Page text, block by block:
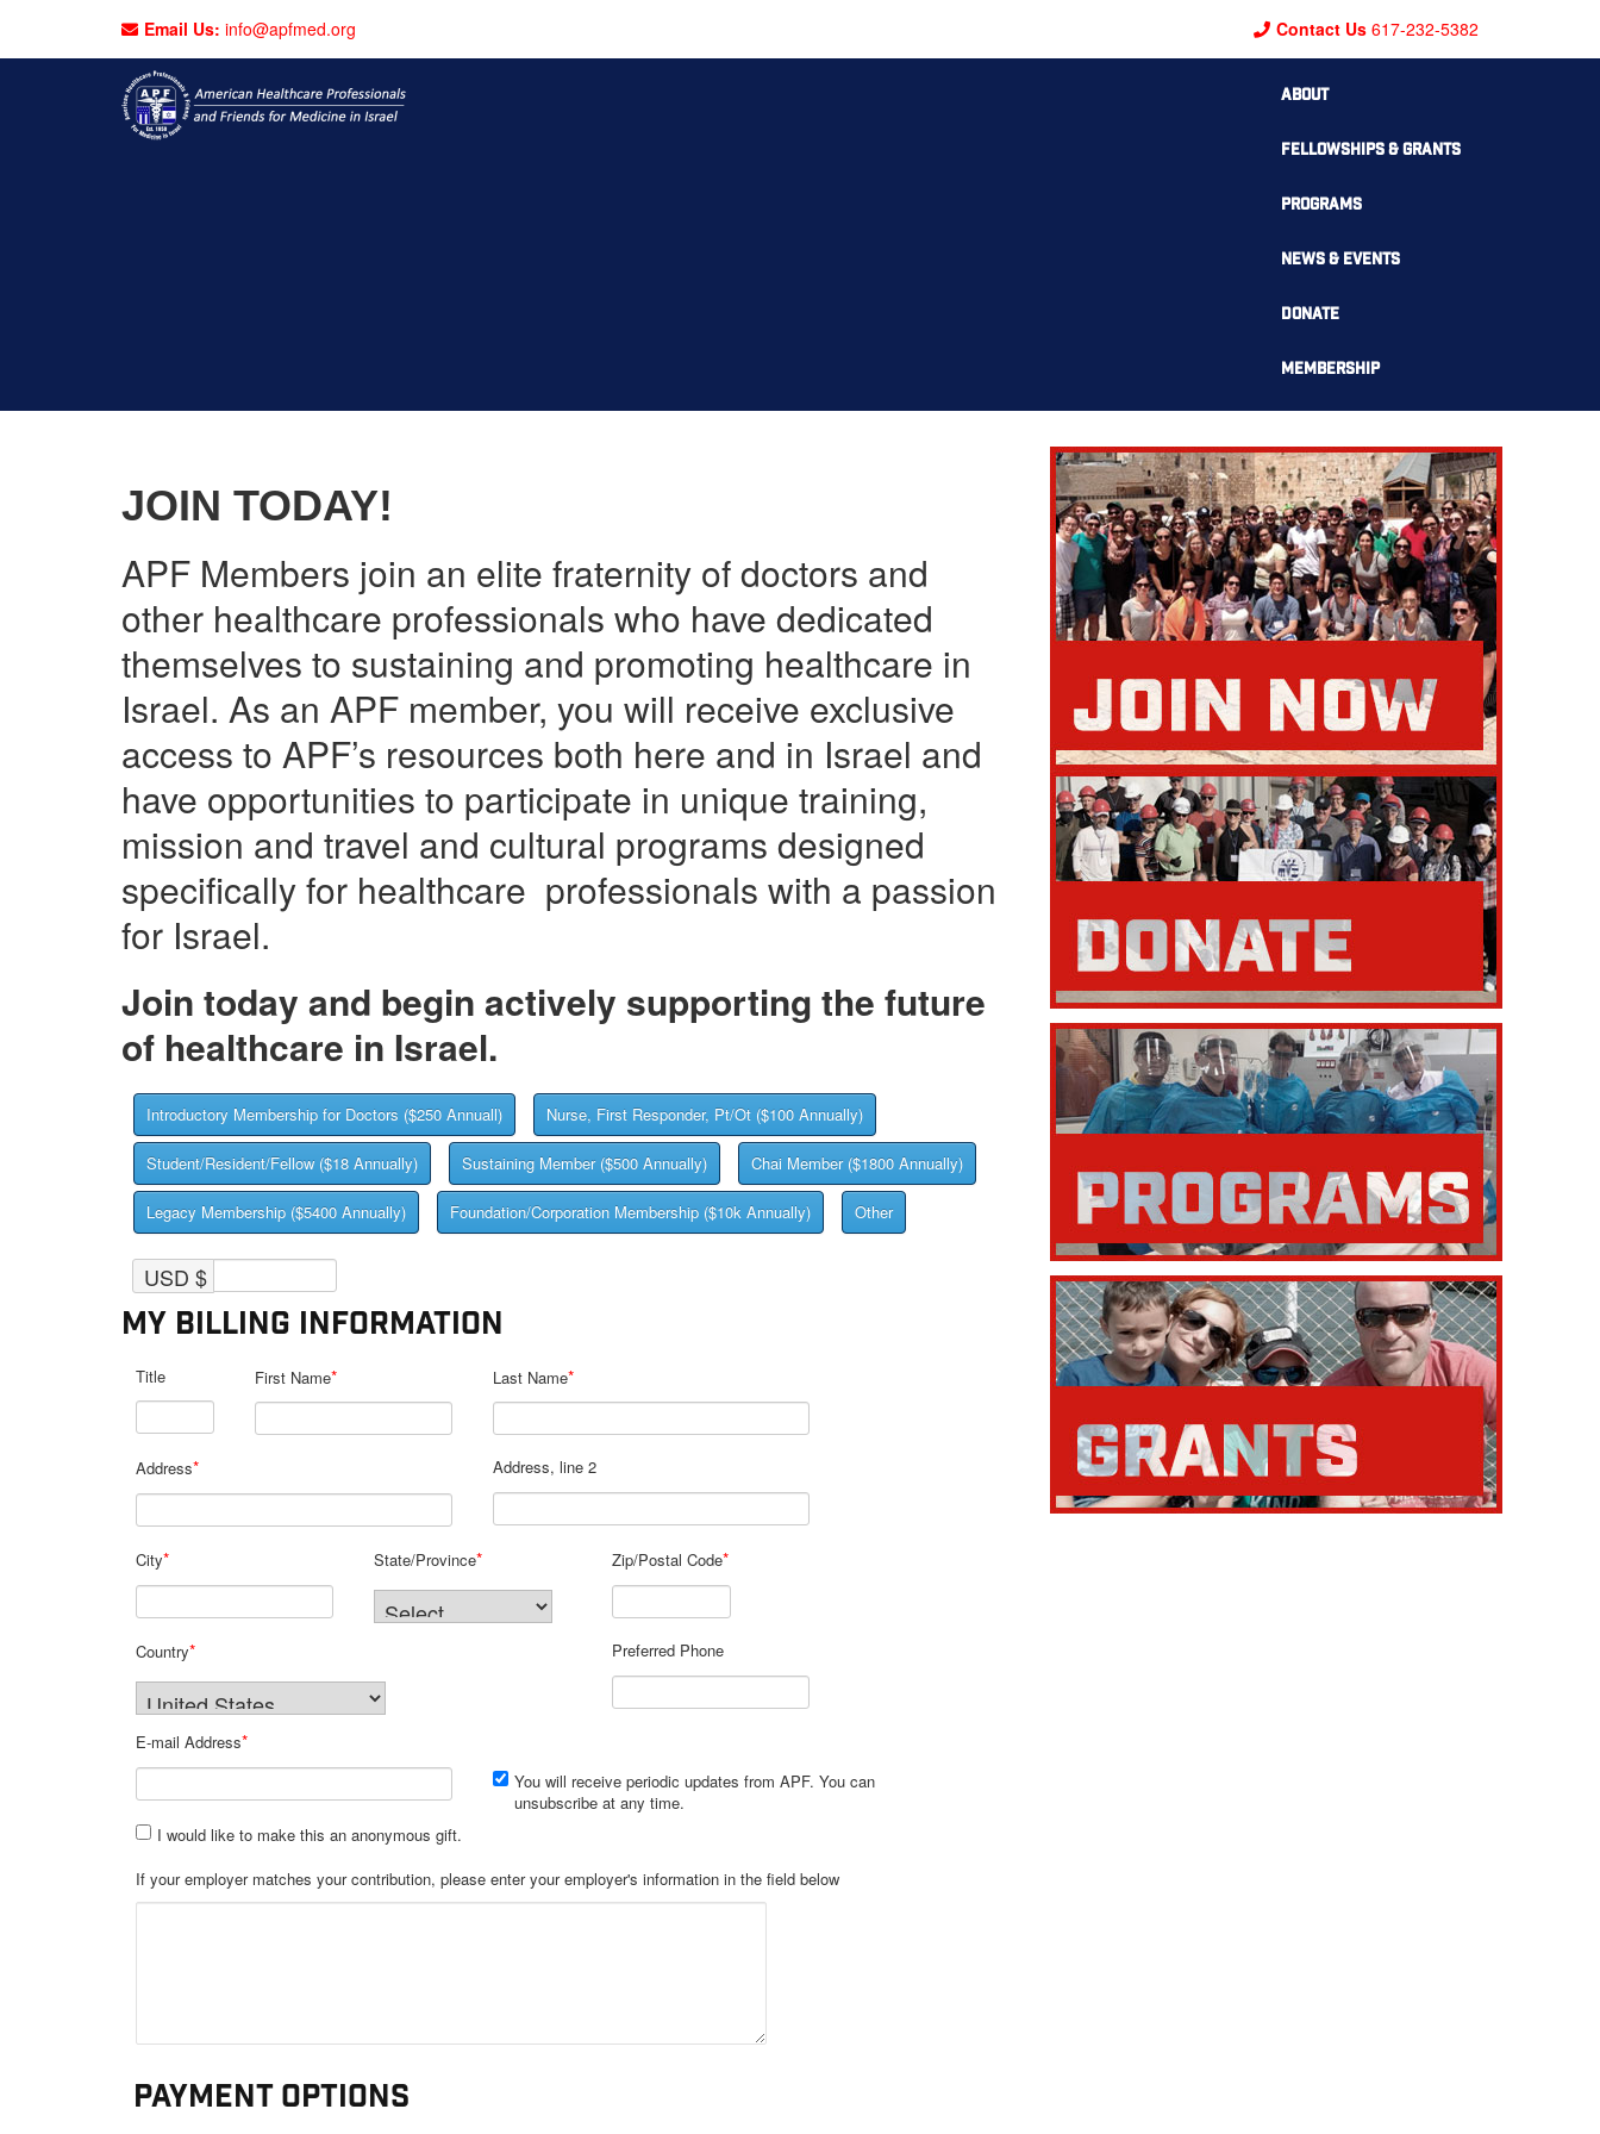
Email Us: info@apfmed.org Contact Us 617-232-5382
ABOUT
FELLOWSHIPS & GRANTS
PROGRAMS
NEWS & EVENTS
DONATE
MEMBERSHIP
JOIN TODAY!
APF Members join an elite fraternity of doctors and
other healthcare professionals who have dedicated
themselves to sustaining and promoting healthcare in
Israel. As an APF member, you will receive exclusive
access to APF’s resources both here and in Israel and
have opportunities to participate in unique training,
mission and travel and cultural programs designed
specifically for healthcare professionals with a passion
for Israel.
Join today and begin actively supporting the future
of healthcare in Israel.
Introductory Membership for Doctors ($250 Annuall) Nurse, First Responder, Pt/Ot ($100 Annually)
Student/Resident/Fellow ($18 Annually) Sustaining Member ($500 Annually) Chai Member ($1800 Annually)
Legacy Membership ($5400 Annually) Foundation/Corporation Membership ($10k Annually) Other
USD $
My Billing Information
Title First Name* Last Name*
Address* Address, line 2
City* State/Province* Zip/Postal Code*
Country* Preferred Phone
E-mail Address*
You will receive periodic updates from APF. You can
unsubscribe at any time.
I would like to make this an anonymous gift.
If your employer matches your contribution, please enter your employer's information in the field below
Payment Options